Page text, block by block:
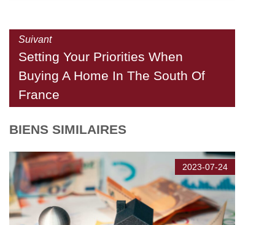
Suivant
Setting Your Priorities When
Buying A Home In The South Of
France
BIENS SIMILAIRES
2023-07-24